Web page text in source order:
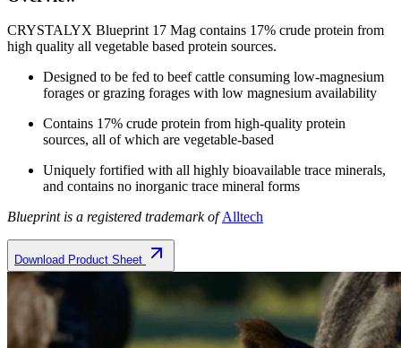
CRYSTALYX Blueprint 17 Mag contains 17% crude protein from
high quality all vegetable based protein sources.
Designed to be fed to beef cattle consuming low-magnesium
forages or grazing forages with low magnesium availability
Contains 17% crude protein from high-quality protein
sources, all of which are vegetable-based
Uniquely fortified with all highly bioavailable trace minerals,
and contains no inorganic trace mineral forms
Blueprint is a registered trademark ofAlltech
Download Product Sheet